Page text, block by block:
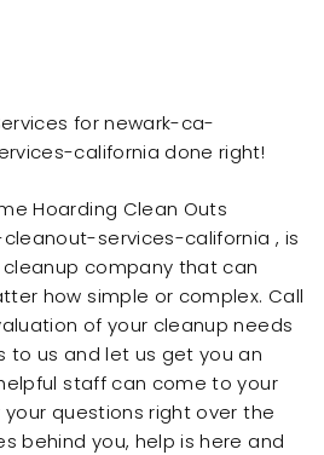
for newark-ca-
california done right!
Hoarding Clean Outs
services-california , is
company that can
how simple or complex. Call
of your cleanup needs
to us and let us get you an
staff can come to your
questions right over the
behind you, help is here and